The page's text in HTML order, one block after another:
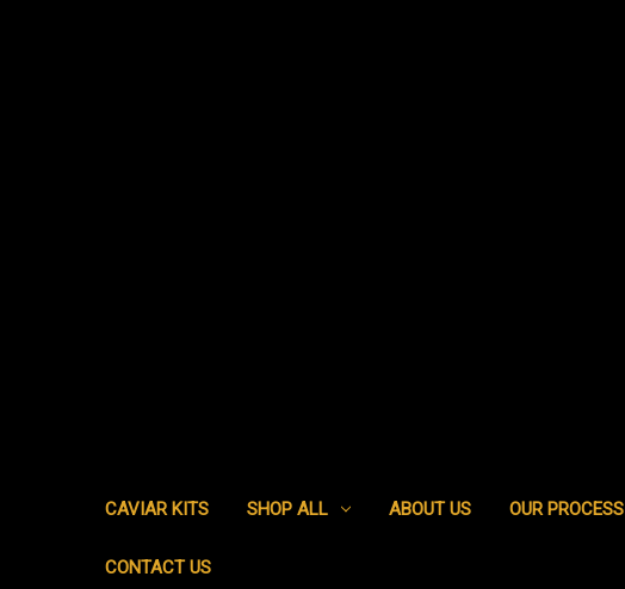
CAVIAR KITS SHOP ALL ABOUT US OUR PROCESS
CONTACT US